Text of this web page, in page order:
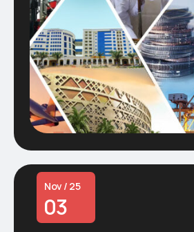
Nov / 25
03